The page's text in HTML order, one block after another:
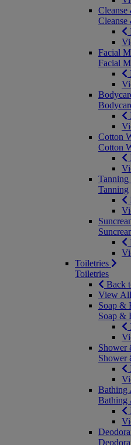
Cleanse
Cleanse
Facial
Facial
Cotton
Cotton
Tanning
Tanning
Toiletries
Toiletries
Back
View
Soap &
Soap &
Shower
Shower
Bathing
Bathing